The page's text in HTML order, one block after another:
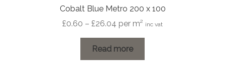
Cobalt Blue Metro 200 x 100
£0.60 – £26.04 Price
range:
£0.60
through
per m² inc vat
Read more